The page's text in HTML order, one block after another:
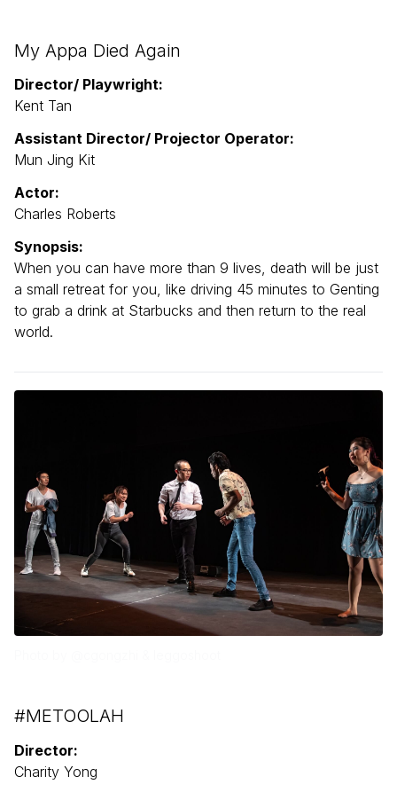
My Appa Died Again
Director/ Playwright:
Kent Tan
Assistant Director/ Projector Operator:
Mun Jing Kit
Actor:
Charles Roberts
Synopsis:
When you can have more than 9 lives, death will be just
a small retreat for you, like driving 45 minutes to Genting
to grab a drink at Starbucks and then return to the real
world.
#METOOLAH
Director:
Charity Yong